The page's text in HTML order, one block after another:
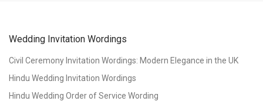
Wedding Invitation Wordings
Civil Ceremony Invitation Wordings: Modern Elegance in the UK
Hindu Wedding Invitation Wordings
Hindu Wedding Order of Service Wording